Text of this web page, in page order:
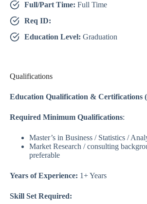
Full/Part Time: Full Time
Req ID:
Education Level: Graduation
Qualifications
Education Qualification & Certifications
Required Minimum Qualifications:
Master’s in Business / Statistics /
Market Research / consulting
preferable
Years of Experience: 1+ Years
Skill Set Required: